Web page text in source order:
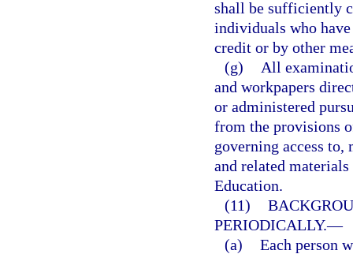
shall be sufficiently
individuals who
credit or by other
(g)
All
and workpapers
or administered
from the provisions
governing access to,
and related
Education.
(11)
PERIODICALLY.—
(a) Each person